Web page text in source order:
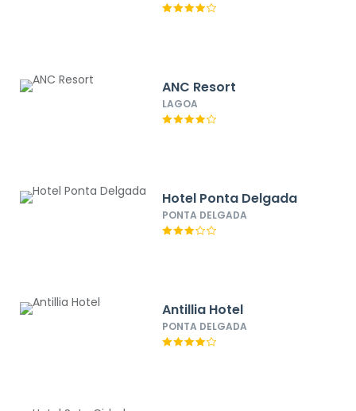
ANC Resort
LAGOA
Hotel Ponta Delgada
PONTA DELGADA
Antillia Hotel
PONTA DELGADA